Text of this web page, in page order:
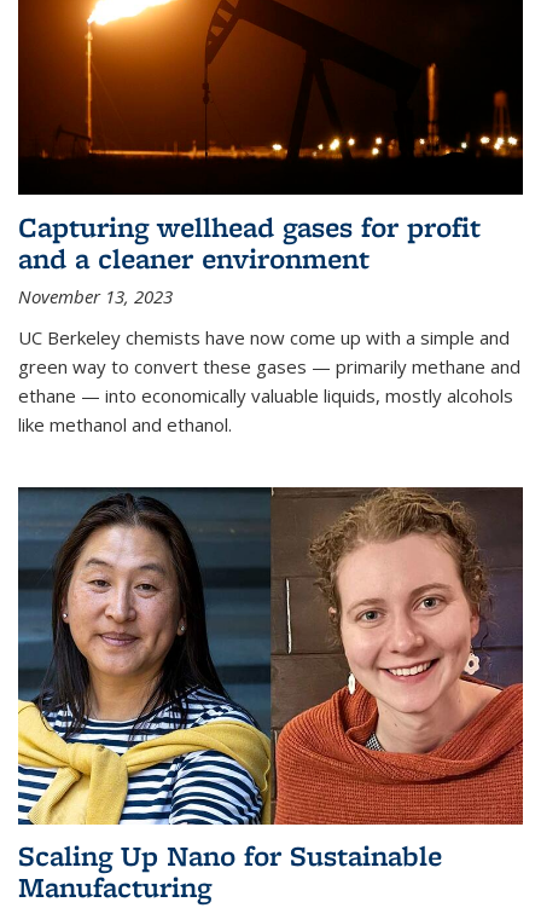
Capturing wellhead gases for profit
and a cleaner environment
November 13, 2023
UC Berkeley chemists have now come up with a simple and
green way to convert these gases — primarily methane and
ethane — into economically valuable liquids, mostly alcohols
like methanol and ethanol.
Scaling Up Nano for Sustainable
Manufacturing